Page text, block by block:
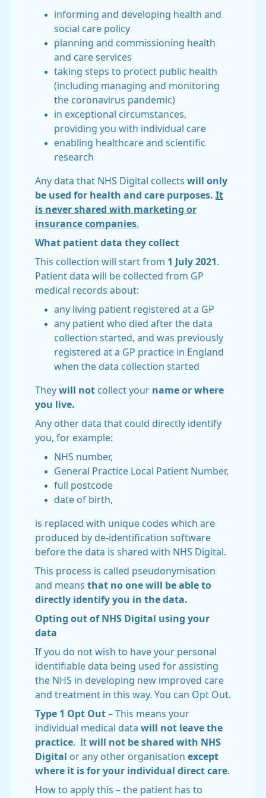
informing and developing health and
social care policy
planning and commissioning health
and care services
taking steps to protect public health
(including managing and monitoring
the coronavirus pandemic)
in exceptional circumstances,
providing you with individual care
enabling healthcare and scientific
research
Any data that NHS Digital collects will only
be used for health and care purposes. It
is never shared with marketing or
insurance companies
What patient data they collect
This collection will start from 1 July 2021
Patient data will be collected from GP
medical records about:
any living patient registered at a GP
any patient who died after the data
collection started, and was previously
registered at a GP practice in England
when the data collection started
They will not collect your name or where
you live.
Any other data that could directly identify
you, for example:
NHS number,
General Practice Local Patient Number,
full postcode
date of birth,
is replaced with unique codes which are
produced by de-identification software
before the data is shared with NHS Digital.
This process is called pseudonymisation
and means that no one will be able to
directly identify you in the data.
Opting out of NHS Digital using your
data
If you do not wish to have your personal
identifiable data being used for assisting
the NHS in developing new improved care
and treatment in this way. You can Opt Out.
Type 1 Opt Out – This means your
individual medical data will not leave the
practice . It will not be shared with NHS
Digital
or any other organisation except
where it is for your individual direct care
How to apply this – the patient has to